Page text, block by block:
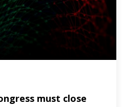
must close